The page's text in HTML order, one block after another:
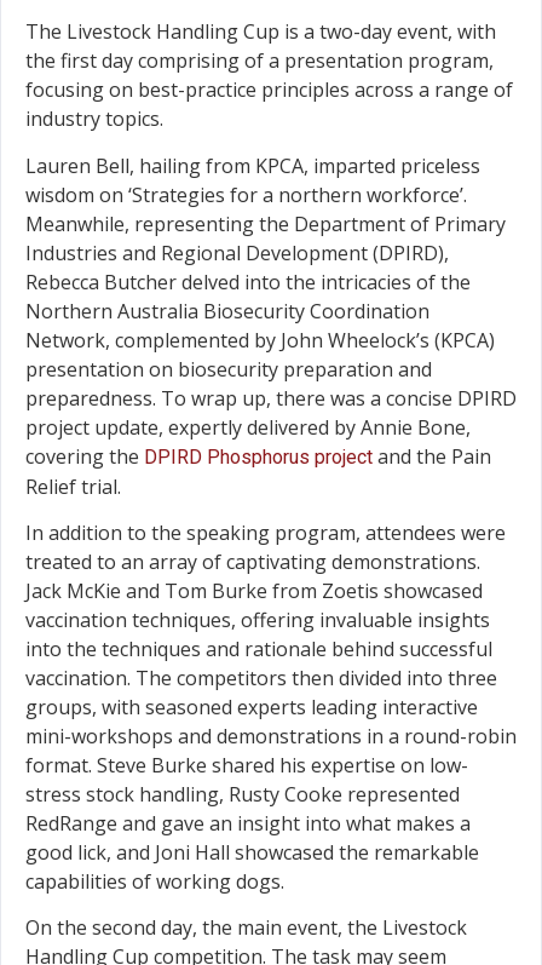
The Livestock Handling Cup is a two-day event, with
the first day comprising of a presentation program,
focusing on best-practice principles across a range of
industry topics.
Lauren Bell, hailing from KPCA, imparted priceless
wisdom on ‘Strategies for a northern workforce’.
Meanwhile, representing the Department of Primary
Industries and Regional Development (DPIRD),
Rebecca Butcher delved into the intricacies of the
Northern Australia Biosecurity Coordination
Network, complemented by John Wheelock’s (KPCA)
presentation on biosecurity preparation and
preparedness. To wrap up, there was a concise DPIRD
project update, expertly delivered by Annie Bone,
covering the DPIRD Phosphorus project and the Pain
Relief trial.
In addition to the speaking program, attendees were
treated to an array of captivating demonstrations.
Jack McKie and Tom Burke from Zoetis showcased
vaccination techniques, offering invaluable insights
into the techniques and rationale behind successful
vaccination. The competitors then divided into three
groups, with seasoned experts leading interactive
mini-workshops and demonstrations in a round-robin
format. Steve Burke shared his expertise on low-
stress stock handling, Rusty Cooke represented
RedRange and gave an insight into what makes a
good lick, and Joni Hall showcased the remarkable
capabilities of working dogs.
On the second day, the main event, the Livestock
Handling Cup competition. The task may seem